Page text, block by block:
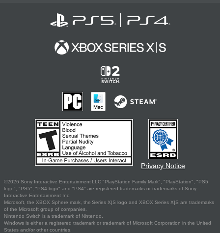
Privacy Notice
©2026 Sony Interactive Entertainment LLC."PlayStation Family Mark", "PlayStation", "PS5
logo", "PS5", "PS4 logo" and "PS4" are registered trademarks or trademarks of Sony
Interactive Entertainment Inc.
Microsoft, the XBOX Sphere mark, the Series X|S logo and XBOX Series X|S are trademarks
of the Microsoft group of companies.
Nintendo Switch is a trademark of Nintendo.
Windows is either a registered trademark or trademark of Microsoft Corporation in the United
States and/or other countries.